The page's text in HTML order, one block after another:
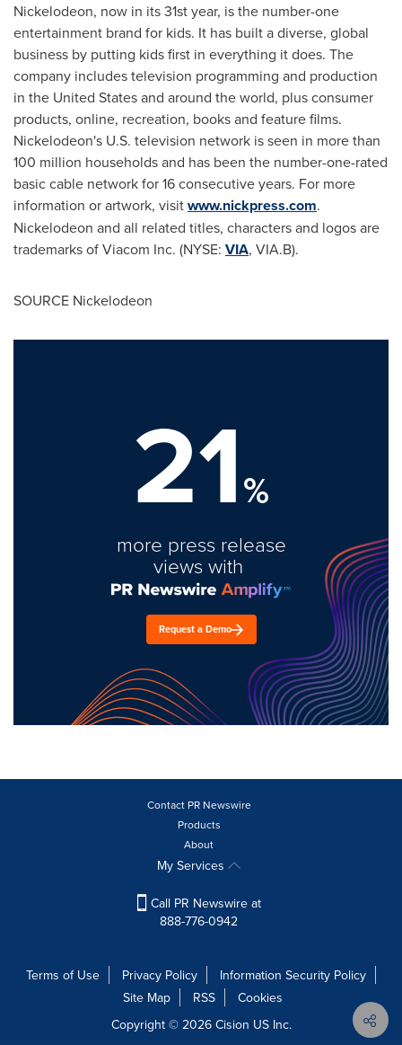
Nickelodeon, now in its 31st year, is the number-one
entertainment brand for kids. It has built a diverse, global
business by putting kids first in everything it does. The
company includes television programming and production
in the United Statesand around the world, plus consumer
products, online, recreation, books and feature films.
Nickelodeon's U.S. television network is seen in more than
100 million households and has been the number-one-rated
basic cable network for 16 consecutive years. For more
information or artwork, visitwww.nickpress.com.
Nickelodeon and all related titles, characters and logos are
trademarks of Viacom Inc. (NYSE: VIA, VIA.B).
SOURCE Nickelodeon
21%
more press release
views with
Request a Demo
Contact PR Newswire
Products
About
My Services
Call PR Newswire at
888-776-0942
Terms of Use Privacy Policy
Information Security Policy
Site Map
RSS
Cookies
Copyright © 2026 Cision US Inc.